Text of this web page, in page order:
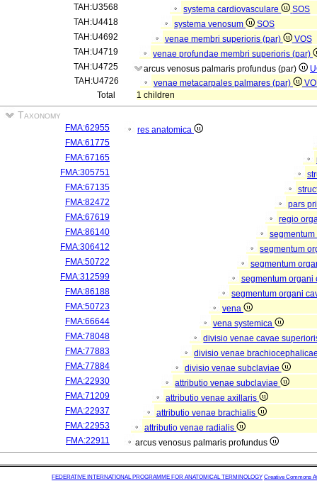
TAH:U3568
systema cardiovasculare
SOS
TAH:U4418
systema venosum
SOS
TAH:U4692
venae membri superioris (par)
VOS
TAH:U4719
venae profundae membri superioris (par)
TAH:U4725
arcus venosus palmaris profundus (par)
TAH:U4726
venae metacarpales palmares (par)
Total
1 children
Taxonomy
FMA:62955
res anatomica
FMA:61775
FMA:67165
FMA:305751
FMA:67135
FMA:82472
pars
FMA:67619
regio
FMA:86140
FMA:306412
segmentum
FMA:50722
segmentum
FMA:312599
segmentum
FMA:86188
segmentum organi
FMA:50723
vena
FMA:66644
vena systemica
FMA:78048
divisio venae cavae
FMA:77883
divisio venae
FMA:77884
divisio venae subclaviae
FMA:22930
attributio venae subclaviae
FMA:71209
attributio venae axillaris
FMA:22937
attributio venae brachialis
FMA:22953
attributio venae radialis
FMA:22911
arcus venosus palmaris profundus
FEDERATIVE INTERNATIONAL PROGRAMME FOR ANATOMICAL TERMINOLOGY Creative Commons